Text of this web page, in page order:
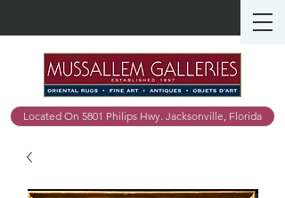
Located On 5801 Philips Hwy. Jacksonville, Florida